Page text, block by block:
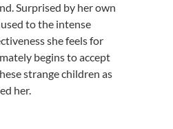
Surprised by her own
to the intense
she feels for
begins to accept
strange children as
her.